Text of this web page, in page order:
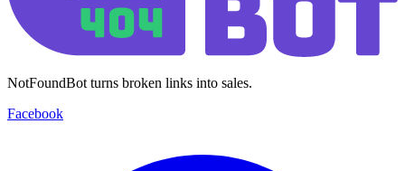
NotFoundBot turns broken links into sales.
Facebook